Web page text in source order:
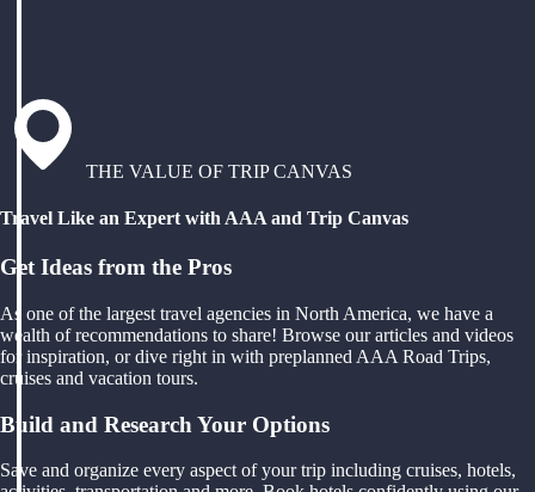
THE VALUE OF TRIP CANVAS
Travel Like an Expert with AAA and Trip Canvas
Get Ideas from the Pros
As one of the largest travel agencies in North America, we have a
wealth of recommendations to share! Browse our articles and videos
for inspiration, or dive right in with preplanned AAA Road Trips,
cruises and vacation tours.
Build and Research Your Options
Save and organize every aspect of your trip including cruises, hotels,